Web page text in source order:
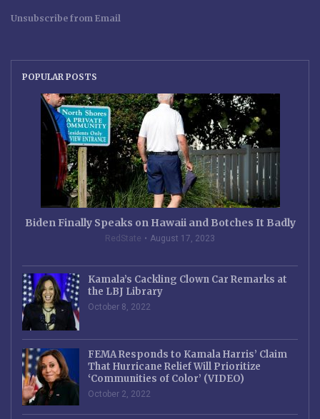
Unsubscribe from Email
POPULAR POSTS
Biden Finally Speaks on Hawaii and Botches It Badly
RedState August 17, 2023
Kamala’s Cackling Clown Car Remarks at
the LBJ Library
October 8, 2022
FEMA Responds to Kamala Harris’ Claim
That Hurricane Relief Will Prioritize
‘Communities of Color’ (VIDEO)
October 2, 2022